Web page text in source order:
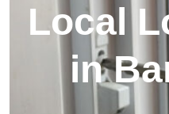
Local
in